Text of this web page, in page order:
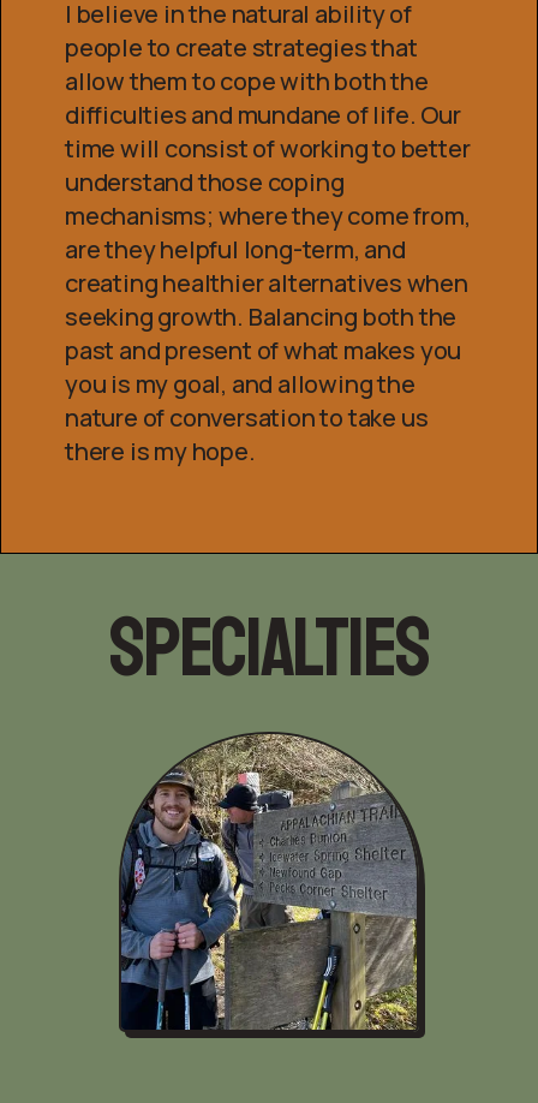
I believe in the natural ability of
people to create strategies that
allow them to cope with both the
difficulties and mundane of life. Our
time will consist of working to better
understand those coping
mechanisms; where they come from,
are they helpful long-term, and
creating healthier alternatives when
seeking growth. Balancing both the
past and present of what makes you
you is my goal, and allowing the
nature of conversation to take us
there is my hope.
Specialties